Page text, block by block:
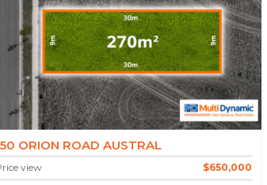
ORION ROAD AUSTRAL
view $650,000